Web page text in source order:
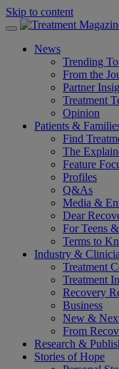
Skip to content
News
Trending
From the
Partner
Treatment
Opinion
Patients &
Find
The
Feature
Profiles
Q&As
Media &
Dear
For Teens
Terms to
Industry &
Treatment
Treatment
Recovery
Business
New &
From
Research &
Stories of Hope